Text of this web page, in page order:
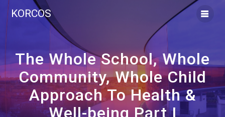
KORCOS
The Whole School, Whole
Community, Whole Child
Approach To Health &
Well-being Part I